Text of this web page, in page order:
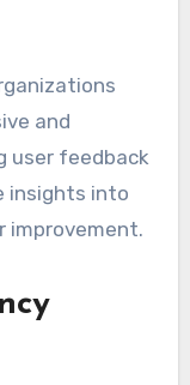
and
user feedback
insights into
improvement.